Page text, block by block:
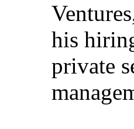
his
private